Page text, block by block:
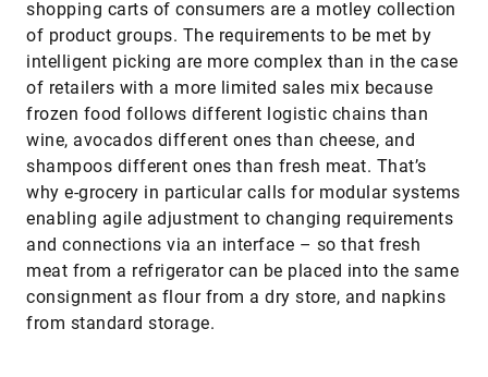
shopping carts of consumers are a motley collection
of product groups. The requirements to be met by
intelligent picking are more complex than in the case
of retailers with a more limited sales mix because
frozen food follows different logistic chains than
wine, avocados different ones than cheese, and
shampoos different ones than fresh meat. That’s
why e-grocery in particular calls for modular systems
enabling agile adjustment to changing requirements
and connections via an interface – so that fresh
meat from a refrigerator can be placed into the same
consignment as flour from a dry store, and napkins
from standard storage.